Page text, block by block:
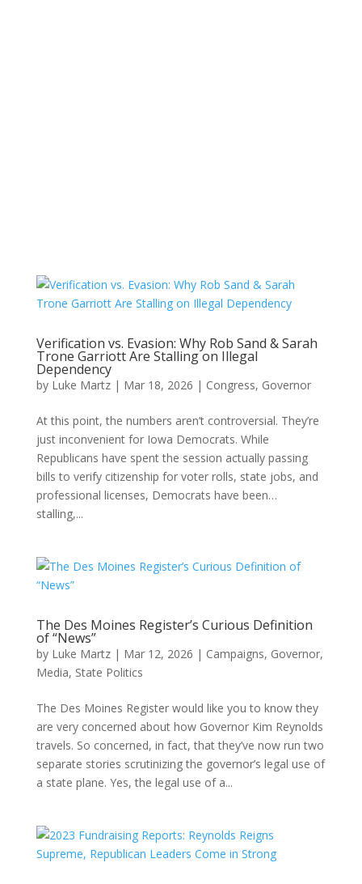
Verification vs. Evasion: Why Rob Sand & Sarah
Trone Garriott Are Stalling on Illegal
Dependency
by Luke Martz| Mar 18, 2026 | Congress, Governor
At this point, the numbers aren’t controversial. They’re
just inconvenient for Iowa Democrats. While
Republicans have spent the session actually passing
bills to verify citizenship for voter rolls, state jobs, and
professional licenses, Democrats have been…
stalling,...
The Des Moines Register’s Curious Definition
of “News”
by Luke Martz| Mar 12, 2026 | Campaigns, Governor,
Media, State Politics
The Des Moines Register would like you to know they
are very concerned about how Governor Kim Reynolds
travels. So concerned, in fact, that they’ve now run two
separate stories scrutinizing the governor’s legal use of
a state plane. Yes, the legal use of a...